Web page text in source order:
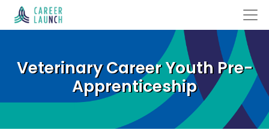
Veterinary Career Youth Pre-
Apprenticeship